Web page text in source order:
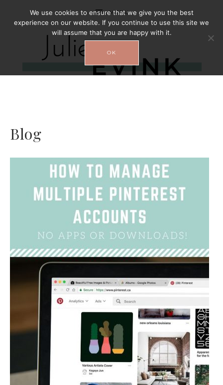
MENU
Blog
We use cookies to ensure that we give you the best
experience on our website. If you continue to use this site we
will assume that you are happy with it.
OK